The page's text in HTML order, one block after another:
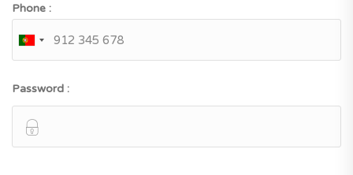
Phone :
Password :